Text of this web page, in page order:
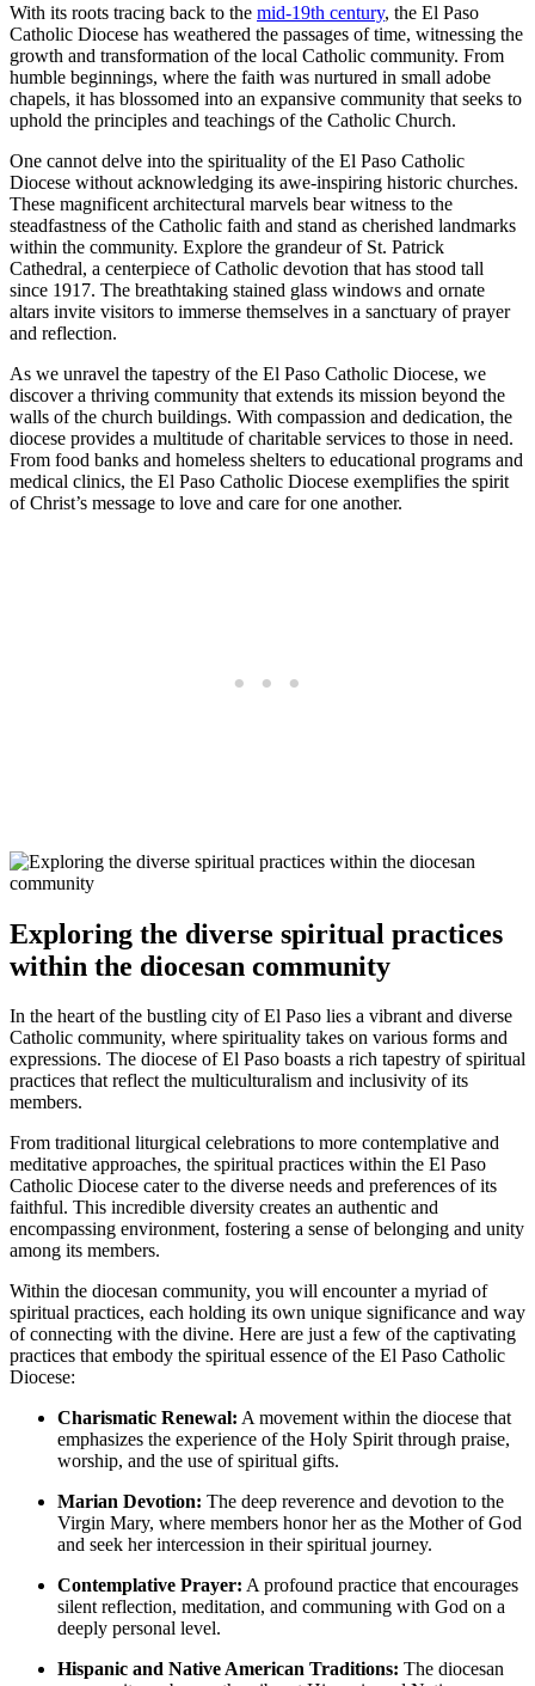
With its roots tracing back to the mid-19th century, the El Paso
Catholic Diocese has weathered the passages of time, witnessing the
growth and transformation of the local Catholic community. From
humble beginnings, where the faith was nurtured in small adobe
chapels, it has blossomed into an expansive community that seeks to
uphold the principles and teachings of the Catholic Church.
One cannot delve into the spirituality of the El Paso Catholic
Diocese without acknowledging its awe-inspiring historic churches.
These magnificent architectural marvels bear witness to the
steadfastness of the Catholic faith and stand as cherished landmarks
within the community. Explore the grandeur of St. Patrick
Cathedral, a centerpiece of Catholic devotion that has stood tall
since 1917. The breathtaking stained glass windows and ornate
altars invite visitors to immerse themselves in a sanctuary of prayer
and reflection.
As we unravel the tapestry of the El Paso Catholic Diocese, we
discover a thriving community that extends its mission beyond the
walls of the church buildings. With compassion and dedication, the
diocese provides a multitude of charitable services to those in need.
From food banks and homeless shelters to educational programs and
medical clinics, the El Paso Catholic Diocese exemplifies the spirit
of Christ’s message to love and care for one another.
Exploring the diverse spiritual practices
within the diocesan community
In the heart of the bustling city of El Paso lies a vibrant and diverse
Catholic community, where spirituality takes on various forms and
expressions. The diocese of El Paso boasts a rich tapestry of spiritual
practices that reflect the multiculturalism and inclusivity of its
members.
From traditional liturgical celebrations to more contemplative and
meditative approaches, the spiritual practices within the El Paso
Catholic Diocese cater to the diverse needs and preferences of its
faithful. This incredible diversity creates an authentic and
encompassing environment, fostering a sense of belonging and unity
among its members.
Within the diocesan community, you will encounter a myriad of
spiritual practices, each holding its own unique significance and way
of connecting with the divine. Here are just a few of the captivating
practices that embody the spiritual essence of the El Paso Catholic
Diocese:
Charismatic Renewal: A movement within the diocese that
emphasizes the experience of the Holy Spirit through praise,
worship, and the use of spiritual gifts.
Marian Devotion: The deep reverence and devotion to the
Virgin Mary, where members honor her as the Mother of God
and seek her intercession in their spiritual journey.
Contemplative Prayer: A profound practice that encourages
silent reflection, meditation, and communing with God on a
deeply personal level.
Hispanic and Native American Traditions: The diocesan